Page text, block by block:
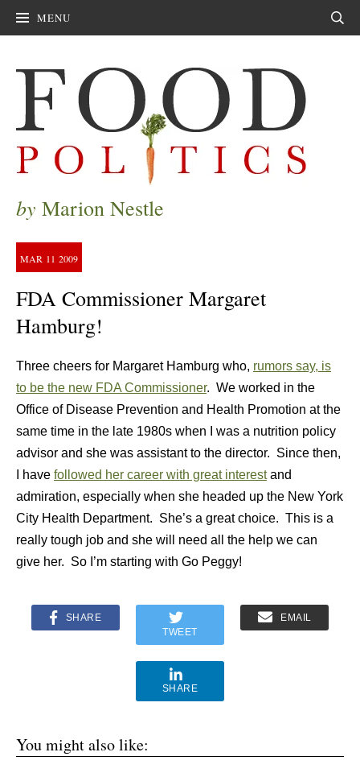
MENU
by Marion Nestle
MAR 11 2009
FDA Commissioner Margaret
Hamburg!
Three cheers for Margaret Hamburg who, rumors say, is
to be the new FDA Commissioner. We worked in the
Office of Disease Prevention and Health Promotion at the
same time in the late 1980s when I was a nutrition policy
advisor and she was assistant to the director. Since then,
I have followed her career with great interestand
admiration, especially when she headed up the New York
City Health Department. She’s a great choice. This is a
really tough job and she will need all the help we can
give her. So I’m starting with Go Peggy!
SHARE
TWEET
EMAIL
SHARE
You might also like: